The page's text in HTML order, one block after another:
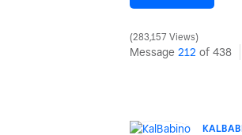
283,157 Views
Message 212 of 438